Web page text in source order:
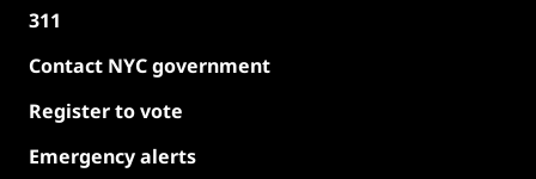
311
Contact NYC government
Register to vote
Emergency alerts